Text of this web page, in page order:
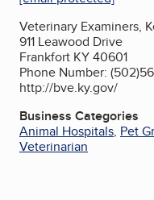
Veterinary Examiners,
911 Leawood Drive
Frankfort KY 40601
Phone Number:
http://bve.ky.gov/
Business Categories
Animal Hospitals, Pet
Veterinarian